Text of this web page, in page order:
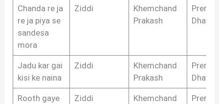
Chanda re ja
re ja piya se
sandesa
mora
Ziddi
Khemchand
Prakash
Prem
Jadu kar gai
kisi ke naina
Ziddi
Khemchand
Prakash
Prem
Rooth gaye
Ziddi
Khemchand
Prem